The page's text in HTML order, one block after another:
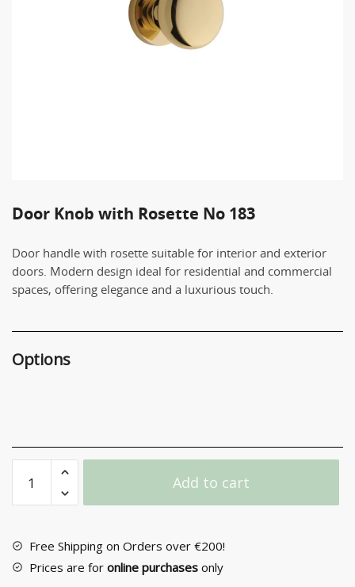
Door Knob with Rosette No 183
Door handle with rosette suitable for interior and exterior
doors. Modern design ideal for residential and commercial
spaces, offering elegance and a luxurious touch.
Options
Knob
with
No
183
Add to cart
Free Shipping on Orders over €200!
Prices are for online purchases only